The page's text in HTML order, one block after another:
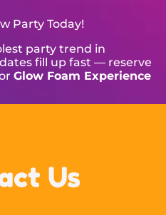
Party Today!
party trend in
fill up fast — reserve
Glow Foam Experience
Us